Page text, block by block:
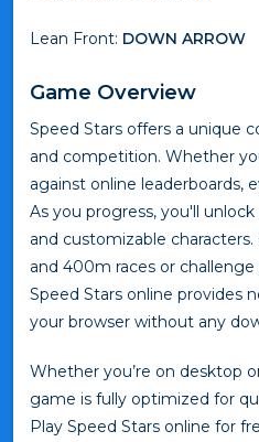
Lean Front: DOWN ARROW
Game Overview
Speed Stars offers a unique
and competition. Whether
against online leaderboards,
As you progress, you'll
and customizable
and 400m races or
Speed Stars online provides
your browser without any
Whether you’re on desktop
game is fully optimized for
Play Speed Stars online for